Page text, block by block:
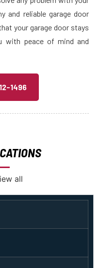
and reliable garage door
your garage door stays
with peace of mind and
1496
all